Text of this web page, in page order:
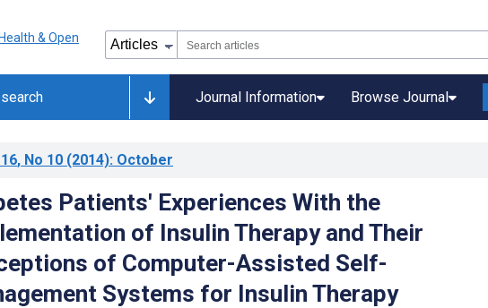
Journal Information Browse Journal
, No 10 (2014): October
Patients' Experiences With the
of Insulin Therapy and Their
of Computer-Assisted Self-
Systems for Insulin Therapy